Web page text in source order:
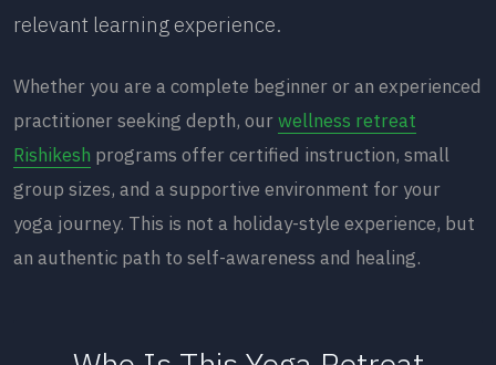
relevant learning experience.
Whether you are a complete beginner or an experienced
practitioner seeking depth, ourwellness retreat
Rishikesh programs offer certified instruction, small
group sizes, and a supportive environment for your
yoga journey. This is not a holiday-style experience, but
an authentic path to self-awareness and healing.